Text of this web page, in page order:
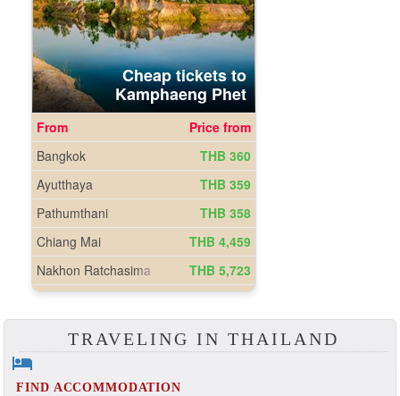
TRAVELING IN THAILAND
hotel
FIND ACCOMMODATION